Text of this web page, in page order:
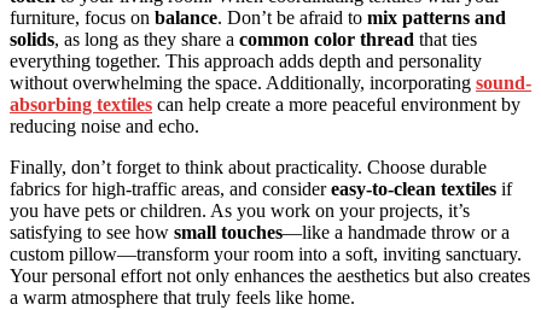
furniture, focus on balance. Don’t be afraid to mix patterns and
solids, as long as they share a common color thread that ties
everything together. This approach adds depth and personality
without overwhelming the space. Additionally, incorporating sound-
absorbing textiles can help create a more peaceful environment by
reducing noise and echo.
Finally, don’t forget to think about practicality. Choose durable
fabrics for high-traffic areas, and considereasy-to-clean textiles if
you have pets or children. As you work on your projects, it’s
satisfying to see how small touches—like a handmade throw or a
custom pillow—transform your room into a soft, inviting sanctuary.
Your personal effort not only enhances the aesthetics but also creates
a warm atmosphere that truly feels like home.